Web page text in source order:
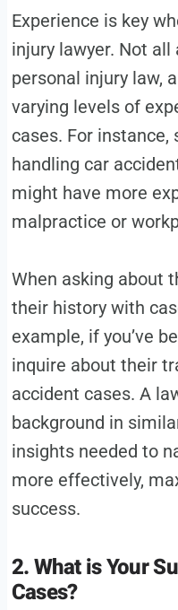
Experience is key
injury lawyer. Not
personal injury law,
varying levels of
cases. For
handling car
might have more
malpractice or
When asking about
their history with
example, if you’ve
inquire about their
accident cases. A
background in
insights needed to
more effectively,
success.
2. What is Your
Cases?